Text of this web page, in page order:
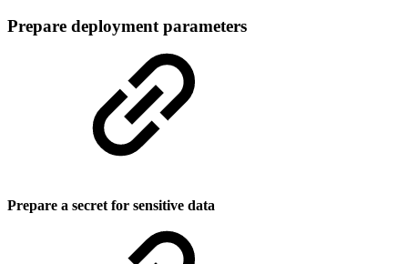
Prepare deployment parameters
Prepare a secret for sensitive data